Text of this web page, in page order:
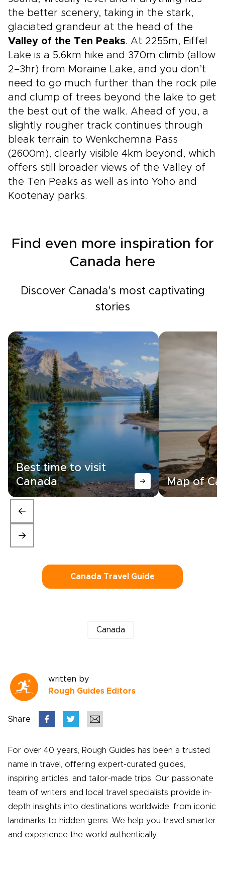
the better scenery, taking in the stark,
glaciated grandeur at the head of the
Valley of the Ten Peaks. At 2255m, Eiffel
Lake is a 5.6km hike and 370m climb (allow
2–3hr) from Moraine Lake, and you don’t
need to go much further than the rock pile
and clump of trees beyond the lake to get
the best out of the walk. Ahead of you, a
slightly rougher track continues through
bleak terrain to Wenkchemna Pass
(2600m), clearly visible 4km beyond, which
offers still broader views of the Valley of
the Ten Peaks as well as into Yoho and
Kootenay parks.
Find even more inspiration for
Canada here
Discover Canada's most captivating
stories
Best time to visit
Canada
Map of
Canada Travel Guide
Canada
written by
Rough Guides Editors
Share
For over 40 years, Rough Guides has been a trusted
name in travel, offering expert-curated guides,
inspiring articles, and tailor-made trips. Our passionate
team of writers and local travel specialists provide in-
depth insights into destinations worldwide, from iconic
landmarks to hidden gems. We help you travel smarter
and experience the world authentically.